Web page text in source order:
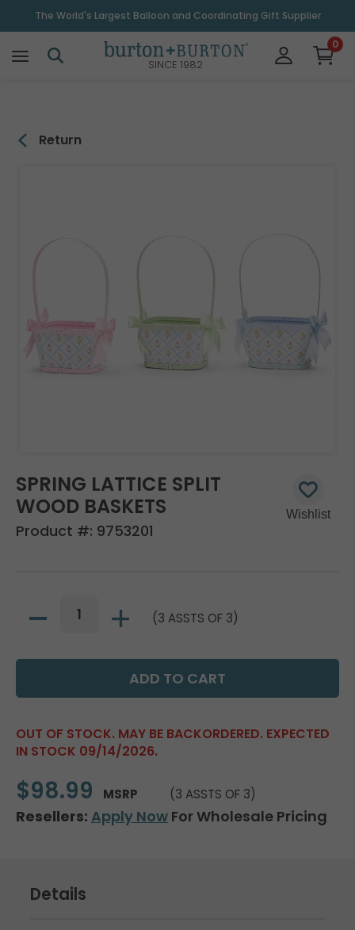
The World's Largest Balloon and Coordinating Gift Supplier
SINCE 1982
0
Return
SPRING LATTICE SPLIT
WOOD BASKETS
Product #: 9753201
(3 ASSTS OF 3)
OUT OF STOCK. MAY BE BACKORDERED. EXPECTED
IN STOCK 09/14/2026.
$98.99 MSRP (3 ASSTS OF 3)
Resellers: Apply Now For Wholesale Pricing
Details